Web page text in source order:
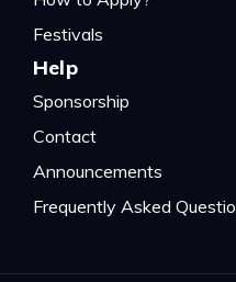
Festivals
Help
Sponsorship
Contact
Announcements
Frequently Asked